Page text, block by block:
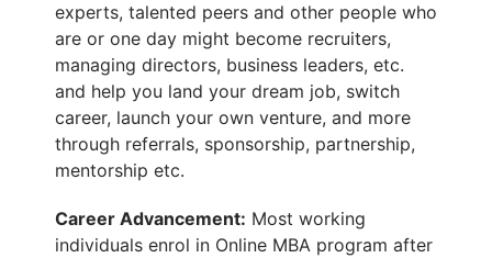
experts, talented peers and other people who
are or one day might become recruiters,
managing directors, business leaders, etc.
and help you land your dream job, switch
career, launch your own venture, and more
through referrals, sponsorship, partnership,
mentorship etc.
Career Advancement: Most working
individuals enrol in Online MBA program after